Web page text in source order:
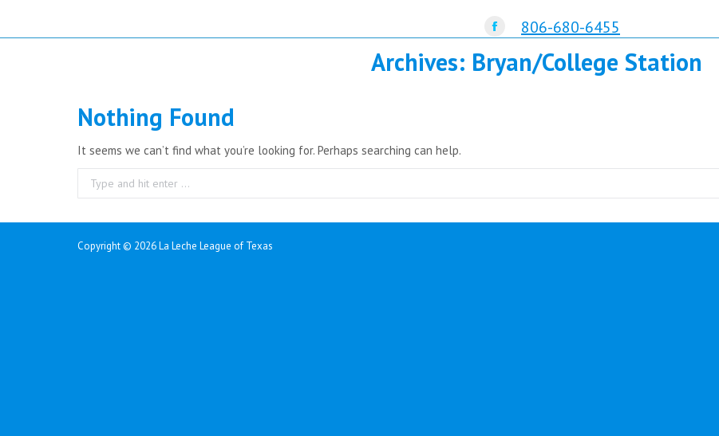
Facebook
page
opens
806-680-6455
Archives: Bryan/College Station
Nothing Found
It seems we can’t find what you’re looking for. Perhaps searching can help.
Search:
Copyright © 2026 La Leche League of Texas